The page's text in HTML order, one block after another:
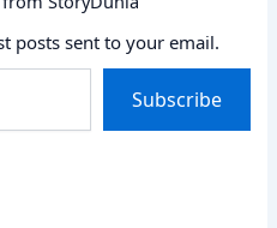
posts sent to your email.
Subscribe